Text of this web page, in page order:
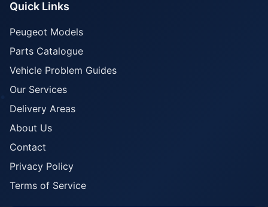
Quick Links
Peugeot Models
Parts Catalogue
Vehicle Problem Guides
Our Services
Delivery Areas
About Us
Contact
Privacy Policy
Terms of Service